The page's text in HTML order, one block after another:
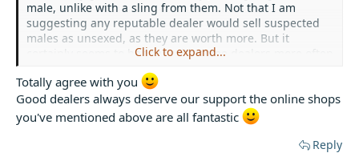
male, unlike with a sling from them. Not that I am
suggesting any reputable dealer would sell suspected
males as unsexed, as they are worth more. But it
certainly seems to happen with some dealers more often
There are good reasons for buying T's from dealers like
the spider shop, Portsmouth Tarantulas, so many legs
etc & not from cheaper sources. Tarantulas are not
expensive in the UK & good dealers deserve our support.
Click to expand...
Totally agree with you
Good dealers always deserve our support the online shops
you've mentioned above are all fantastic
Reply